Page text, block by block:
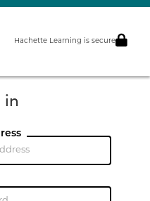
Hachette Learning is secure
in